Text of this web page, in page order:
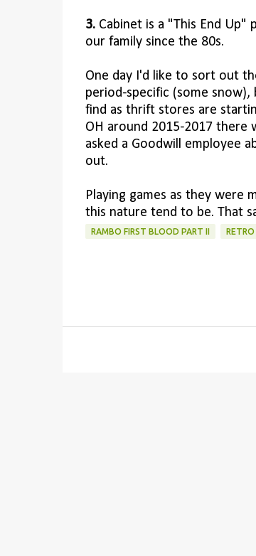
3.Cabinet is a "This End Up"
our family since the 80s.
One day I'd like to sort out
period-specific (some
find as thrift stores are
OH around 2015-2017 there
asked a Goodwill employee
out.
Playing games as they were
this nature tend to be. That
RAMBO FIRST BLOOD PART II